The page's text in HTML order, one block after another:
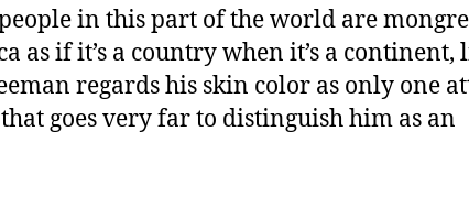
in this part of the world are
as if it’s a country when it’s a continent,
regards his skin color as only one
goes very far to distinguish him as an